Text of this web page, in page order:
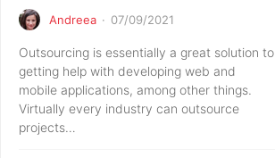
Andreea · 07/09/2021
Outsourcing is essentially a great solution to
getting help with developing web and
mobile applications, among other things.
Virtually every industry can outsource
projects…